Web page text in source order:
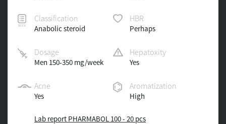
Classification
Anabolic steroid
HBR
Perhaps
Dosage
Men 150-350 mg/week
Hepatoxity
Yes
Acne
Yes
Aromatization
High
Lab report PHARMABOL 100 - 20 pcs